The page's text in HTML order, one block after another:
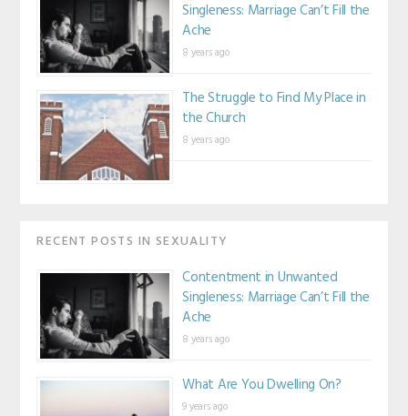
style="border:no
ne;" /></a></div
>
Singleness: Marriage Can’t Fill the
Ache
8 years ago
The Struggle to Find My Place in
the Church
8 years ago
RECENT POSTS IN SEXUALITY
Contentment in Unwanted
Singleness: Marriage Can’t Fill the
Ache
8 years ago
What Are You Dwelling On?
9 years ago